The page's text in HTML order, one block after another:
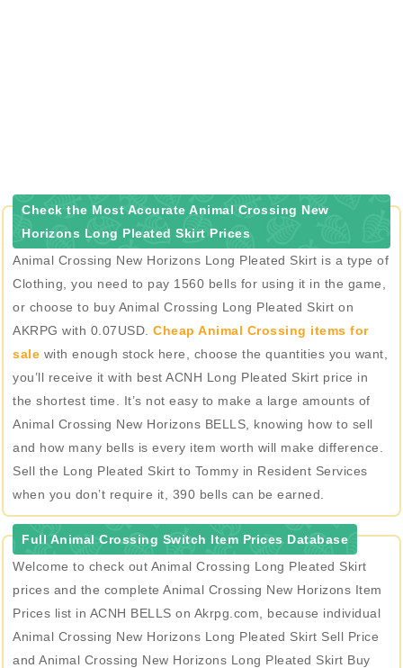
Check the Most Accurate Animal Crossing New
Horizons Long Pleated Skirt Prices
Animal Crossing New Horizons Long Pleated Skirt is a type of
Clothing, you need to pay 1560 bells for using it in the game,
or choose to buy Animal Crossing Long Pleated Skirt on
AKRPG with 0.07USD. Cheap Animal Crossing items for
sale with enough stock here, choose the quantities you want,
you’ll receive it with best ACNH Long Pleated Skirt price in
the shortest time. It’s not easy to make a large amounts of
Animal Crossing New Horizons BELLS, knowing how to sell
and how many bells is every item worth will make difference.
Sell the Long Pleated Skirt to Tommy in Resident Services
when you don’t require it, 390 bells can be earned.
Full Animal Crossing Switch Item Prices Database
Welcome to check out Animal Crossing Long Pleated Skirt
prices and the complete Animal Crossing New Horizons Item
Prices list in ACNH BELLS on Akrpg.com, because individual
Animal Crossing New Horizons Long Pleated Skirt Sell Price
and Animal Crossing New Horizons Long Pleated Skirt Buy